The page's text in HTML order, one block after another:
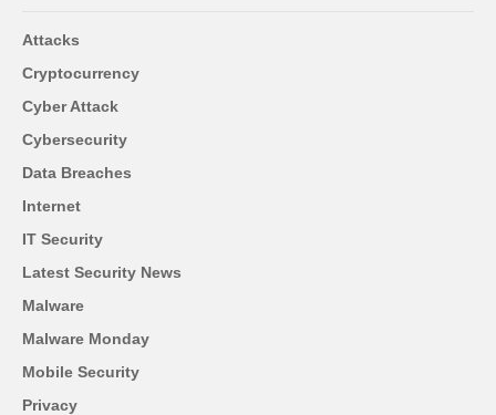
Attacks
Cryptocurrency
Cyber Attack
Cybersecurity
Data Breaches
Internet
IT Security
Latest Security News
Malware
Malware Monday
Mobile Security
Privacy